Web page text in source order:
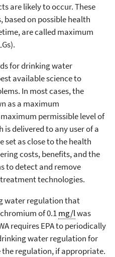
are likely to occur. These
on possible health
are called maximum
for drinking water
available science to
In most cases, the
as a maximum
permissible level of
delivered to any user of a
set as close to the health
costs, benefits, and the
to detect and remove
technologies.
water regulation that
of 0.1mg/lwas
requires EPA to periodically
water regulation for
regulation, if appropriate.